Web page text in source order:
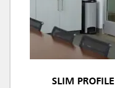
SLIM PROFILE